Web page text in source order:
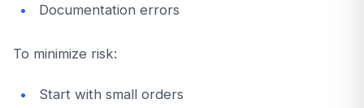
Documentation errors
To minimize risk:
Start with small orders